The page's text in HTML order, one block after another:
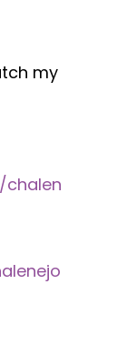
my
chalen